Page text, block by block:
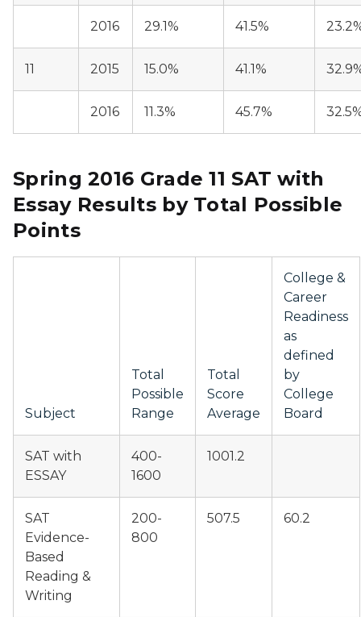
2016 29.1% 41.5%
11 2015 15.0% 41.1%
2016 11.3% 45.7%
Spring 2016 Grade 11 SAT with
Essay Results by Total Possible
Points
Subject
Total
Possible
Range
Total
Score
Average
College &
Career
Readiness
as
defined
by
College
Board
SAT with
ESSAY
400-
1600
1001.2
SAT
Evidence-
Based
Reading &
Writing
200-
800
507.5 60.2